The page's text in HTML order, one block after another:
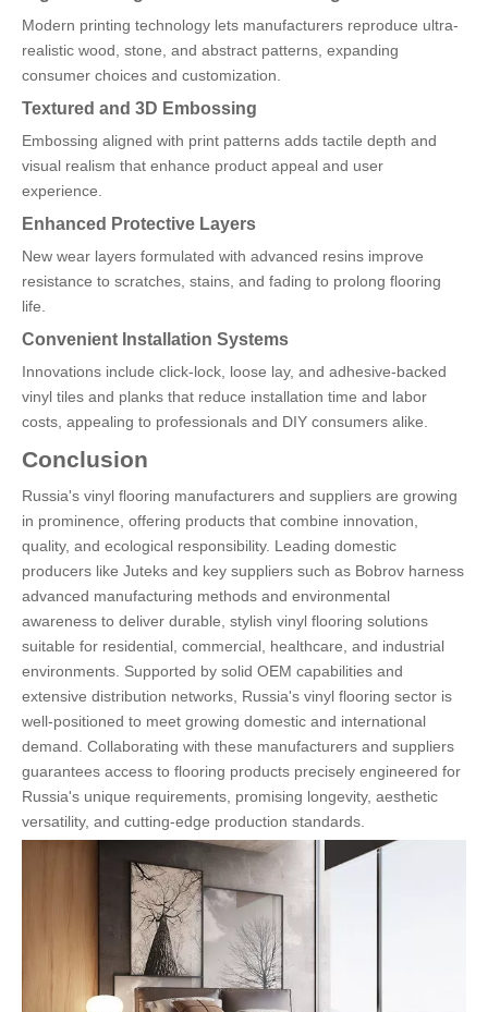
Modern printing technology lets manufacturers reproduce ultra-
realistic wood, stone, and abstract patterns, expanding
consumer choices and customization.
Textured and 3D Embossing
Embossing aligned with print patterns adds tactile depth and
visual realism that enhance product appeal and user
experience.
Enhanced Protective Layers
New wear layers formulated with advanced resins improve
resistance to scratches, stains, and fading to prolong flooring
life.
Convenient Installation Systems
Innovations include click-lock, loose lay, and adhesive-backed
vinyl tiles and planks that reduce installation time and labor
costs, appealing to professionals and DIY consumers alike.
Conclusion
Russia's vinyl flooring manufacturers and suppliers are growing
in prominence, offering products that combine innovation,
quality, and ecological responsibility. Leading domestic
producers like Juteks and key suppliers such as Bobrov harness
advanced manufacturing methods and environmental
awareness to deliver durable, stylish vinyl flooring solutions
suitable for residential, commercial, healthcare, and industrial
environments. Supported by solid OEM capabilities and
extensive distribution networks, Russia's vinyl flooring sector is
well-positioned to meet growing domestic and international
demand. Collaborating with these manufacturers and suppliers
guarantees access to flooring products precisely engineered for
Russia's unique requirements, promising longevity, aesthetic
versatility, and cutting-edge production standards.